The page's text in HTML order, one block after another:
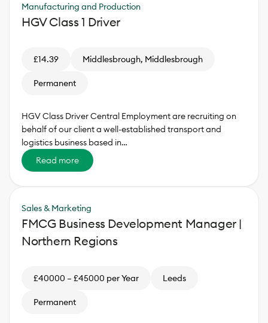
Manufacturing and Production
HGV Class 1 Driver
£14.39 Middlesbrough, Middlesbrough
Permanent
HGV Class Driver Central Employment are recruiting on
behalf of our client a well-established transport and
logistics business based in…
Read more
Sales & Marketing
FMCG Business Development Manager |
Northern Regions
£40000 – £45000 per Year Leeds
Permanent